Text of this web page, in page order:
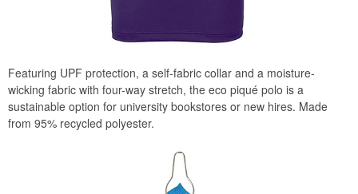
Featuring UPF protection, a self-fabric collar and a moisture-
wicking fabric with four-way stretch, the eco piqué polo is a
sustainable option for university bookstores or new hires. Made
from 95% recycled polyester.